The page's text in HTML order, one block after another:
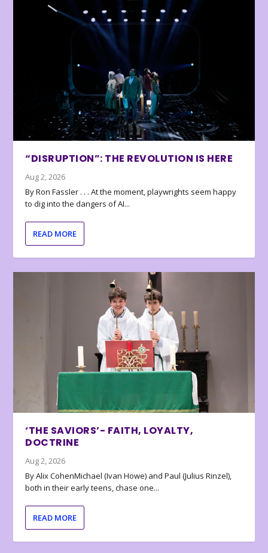
“DISRUPTION”: THE REVOLUTION IS HERE
Aug 2, 2026
By Ron Fassler . . . At the moment, playwrights seem happy
to dig into the dangers of AI...
READ MORE
‘THE SAVIORS’- FAITH, LOYALTY,
DOCTRINE
Aug 2, 2026
By Alix CohenMichael (Ivan Howe) and Paul (Julius Rinzel),
both in their early teens, chase one...
READ MORE